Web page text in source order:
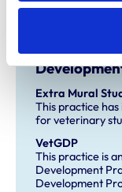
Extra Mural
This practice
for veterinary
VetGDP
This practice is
Development
Development